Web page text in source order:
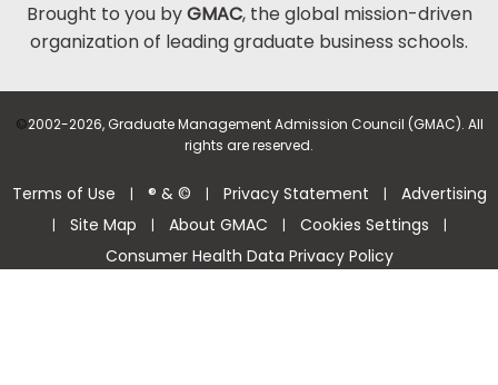
Brought to you byGMAC, the global mission-driven
organization of leading graduate business schools.
©2002-2026, Graduate Management Admission Council (GMAC). All
rights are reserved.
Terms of Use | ® & © | Privacy Statement | Advertising
| Site Map | About GMAC | Cookies Settings |
Consumer Health Data Privacy Policy